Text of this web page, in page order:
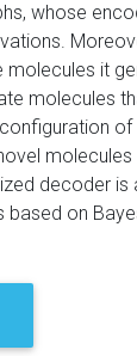
whose
it
molecules
decoder
on